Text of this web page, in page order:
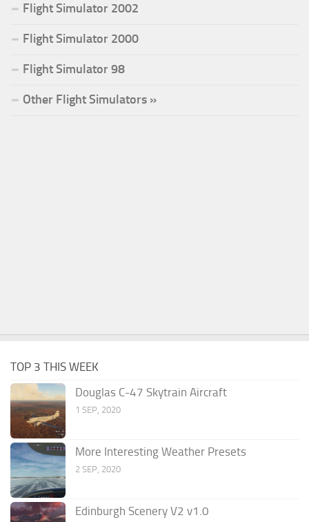
Flight Simulator 2002
Flight Simulator 2000
Flight Simulator 98
Other Flight Simulators »
TOP 3 THIS WEEK
Douglas C-47 Skytrain Aircraft
1 SEP, 2020
More Interesting Weather Presets
2 SEP, 2020
Edinburgh Scenery V2 v1.0